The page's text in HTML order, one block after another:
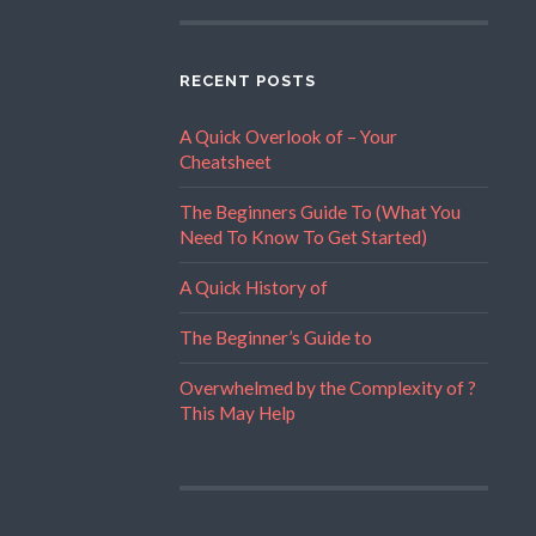
RECENT POSTS
A Quick Overlook of – Your
Cheatsheet
The Beginners Guide To (What You
Need To Know To Get Started)
A Quick History of
The Beginner’s Guide to
Overwhelmed by the Complexity of ?
This May Help